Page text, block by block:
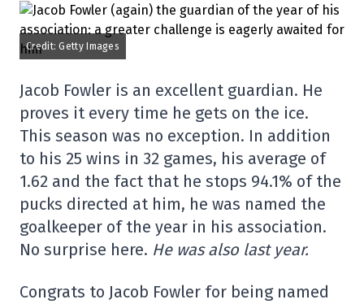
Credit: Getty Images
Jacob Fowler is an excellent guardian. He
proves it every time he gets on the ice.
This season was no exception. In addition
to his 25 wins in 32 games, his average of
1.62 and the fact that he stops 94.1% of the
pucks directed at him, he was named the
goalkeeper of the year in his association.
No surprise here. He was also last year.
Congrats to Jacob Fowler for being named